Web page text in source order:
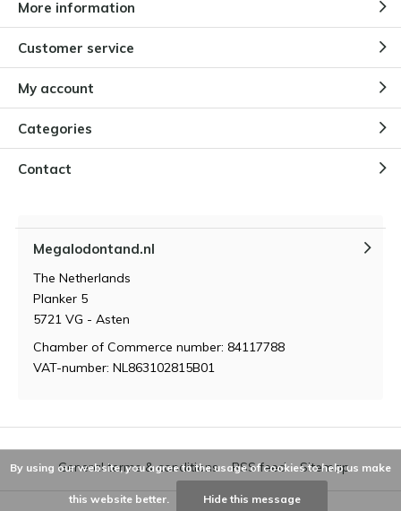
More information
Customer service
My account
Categories
Contact
Megalodontand.nl
The Netherlands
Planker 5
5721 VG - Asten
Chamber of Commerce number: 84117788
VAT-number: NL863102815B01
General terms & conditions RSS feed Sitemap
By using our website, you agree to the usage of cookies to help us make
this website better. Hide this message